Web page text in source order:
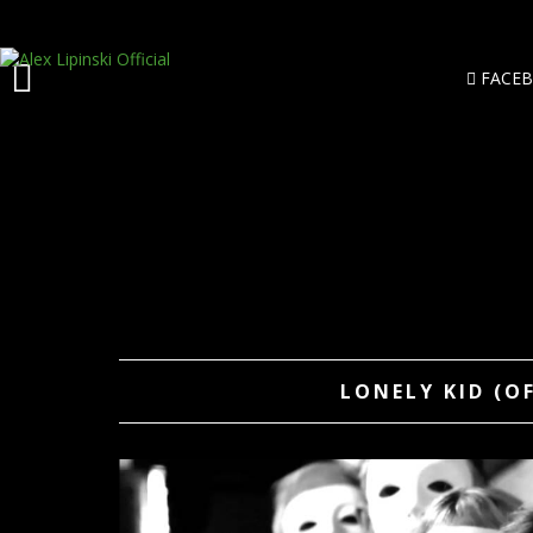
LONELY KID